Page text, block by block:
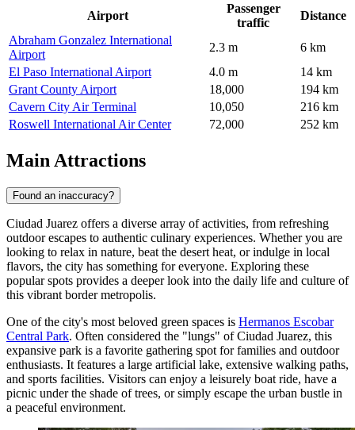
Airport
Passenger
traffic
Distance
Abraham Gonzalez International
Airport
2.3 m
6 km
El Paso International Airport
4.0 m
14 km
Grant County Airport
18,000
194 km
Cavern City Air Terminal
10,050
216 km
Roswell International Air Center
72,000 252 km
Main Attractions
Found an inaccuracy?
Ciudad Juarez offers a diverse array of activities, from refreshing
outdoor escapes to authentic culinary experiences. Whether you are
looking to relax in nature, beat the desert heat, or indulge in local
flavors, the city has something for everyone. Exploring these
popular spots provides a deeper look into the daily life and culture of
this vibrant border metropolis.
One of the city's most beloved green spaces is Hermanos Escobar
Central Park. Often considered the "lungs" of Ciudad Juarez, this
expansive park is a favorite gathering spot for families and outdoor
enthusiasts. It features a large artificial lake, extensive walking paths,
and sports facilities. Visitors can enjoy a leisurely boat ride, have a
picnic under the shade of trees, or simply escape the urban bustle in
a peaceful environment.